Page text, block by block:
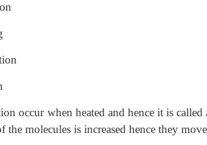
occur when heated and hence it is called
the molecules is increased hence they